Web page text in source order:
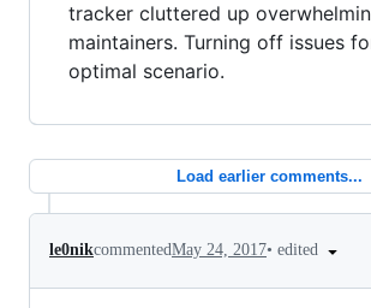
tracker cluttered up
maintainers. Turning off issues
optimal scenario.
Load earlier comments...
le0nikcommentedMay 24, 2017• edited